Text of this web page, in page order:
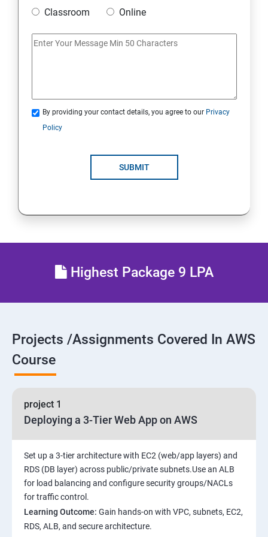
20 : Lambda Function
21 : API Gateway
25 : Security, Identity and Compliance Management
Resource Sharing with (SSO)
28 : AWS Cost Management
Classroom Online
By providing your contact details, you agree to our Privacy
Policy
SUBMIT
Highest Package 9 LPA
Projects /Assignments Covered In AWS
Course
project 1
Deploying a 3-Tier Web App on AWS
Set up a 3-tier architecture with EC2 (web/app layers) and
RDS (DB layer) across public/private subnets.Use an ALB
for load balancing and configure security groups/NACLs
for traffic control.
Learning Outcome: Gain hands-on with VPC, subnets, EC2,
RDS, ALB, and secure architecture.